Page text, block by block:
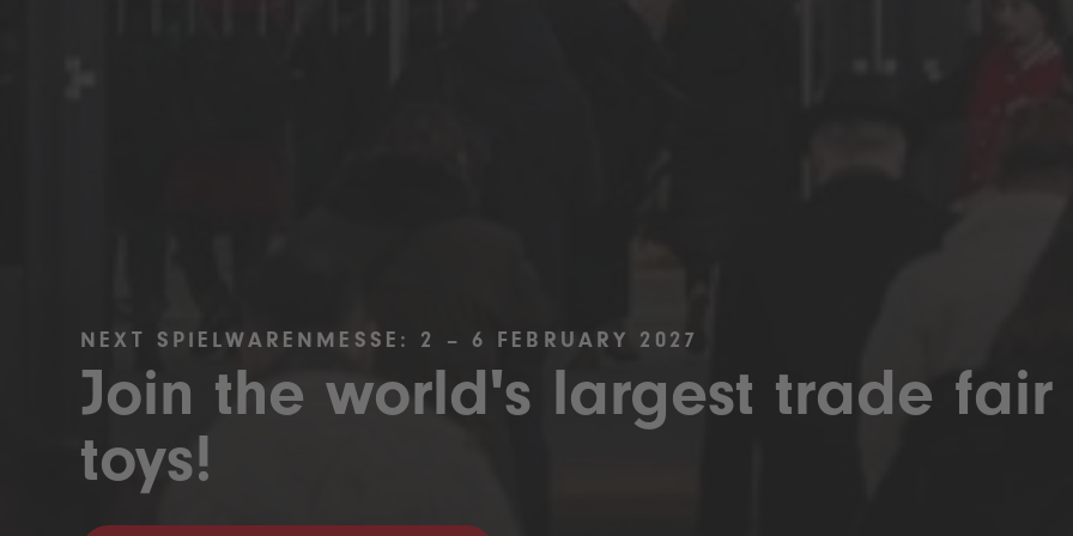
NEXT SPIELWARENMESSE: 2 – 6 FEBRUARY 2027
Join the world's largest trade fair
toys!